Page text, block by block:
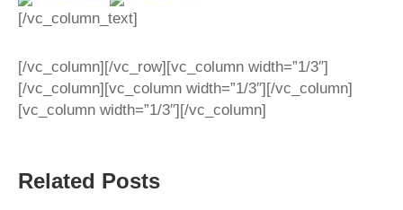
[/vc_column_text]
[/vc_column][/vc_row][vc_column width=”1/3″]
[/vc_column][vc_column width=”1/3″][/vc_column]
[vc_column width=”1/3″][/vc_column]
Related Posts